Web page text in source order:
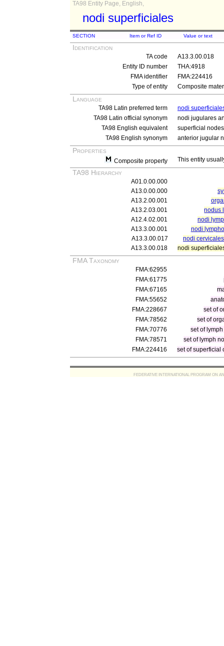
TA98 Entity Page, English,
nodi superficiales
SECTION Item or Ref ID Value or text
Identification
TA code
A13.3.00.018
Entity ID number
THA:4918
FMA identifier
FMA:224416
Type of entity
Composite
Language
TA98 Latin preferred term
nodi
TA98 Latin official synonym
nodi jugulares
TA98 English equivalent
superficial nodes
TA98 English synonym
anterior jugular
Properties
Composite property This entity
TA98 Hierarchy
A01.0.00.000
A13.0.00.000
A13.2.00.001
A13.2.03.001
nodus
A12.4.02.001
nodi
A13.3.00.001
nodi
A13.3.00.017
nodi
A13.3.00.018
nodi
FMA Taxonomy
FMA:62955
FMA:61775
FMA:67165
FMA:55652
FMA:228667
set of
FMA:78562
set of
FMA:70776
set of
FMA:78571
set of lymph
FMA:224416
set of superficial
FEDERATIVE INTERNATIONAL PROGRAM ON